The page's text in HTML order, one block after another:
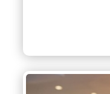
better
wider European
EFAMA fully